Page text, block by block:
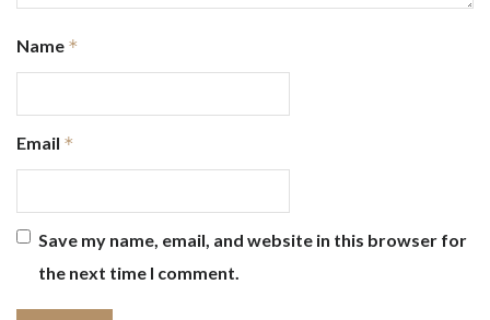
Name *
Email *
Save my name, email, and website in this browser for
the next time I comment.